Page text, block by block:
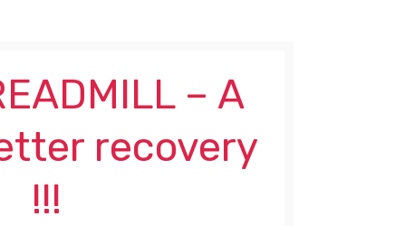
– A
recovery
!!!